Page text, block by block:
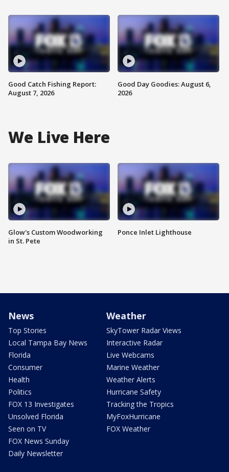
Good Catch Fishing Report:
August 7, 2026
Good Day Goodies: August 6,
2026
We Live Here
Glow's Custom Woodworking
in St. Pete
Ponce Inlet Lighthouse
News
Top Stories
Local Tampa Bay News
Florida
Consumer
Health
Politics
FOX 13 Investigates
Unsolved Florida
Seen on TV
FOX News Sunday
Daily Newsletter
Weather
SkyTower Radar Views
Interactive Radar
Live Webcams
Marine Weather
Weather Alerts
Hurricane Safety
Tracking the Tropics
MyFoxHurricane
FOX Weather